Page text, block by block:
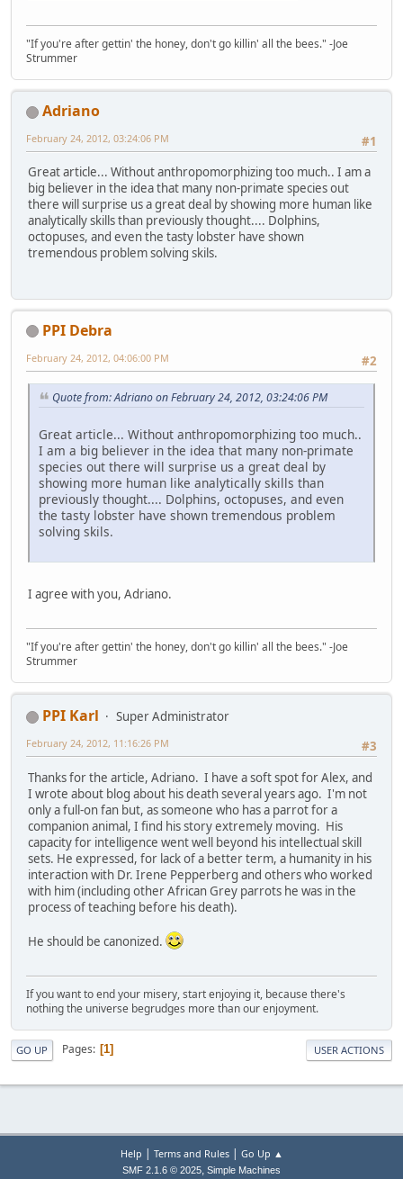
"If you're after gettin' the honey, don't go killin' all the bees." -Joe
Strummer
Adriano
#1
February 24, 2012, 03:24:06 PM
Great article... Without anthropomorphizing too much.. I am a
big believer in the idea that many non-primate species out
there will surprise us a great deal by showing more human like
analytically skills than previously thought.... Dolphins,
octopuses, and even the tasty lobster have shown
tremendous problem solving skils.
PPI Debra
#2
February 24, 2012, 04:06:00 PM
Quote from: Adriano on February 24, 2012, 03:24:06 PM
Great article... Without anthropomorphizing too much..
I am a big believer in the idea that many non-primate
species out there will surprise us a great deal by
showing more human like analytically skills than
previously thought.... Dolphins, octopuses, and even
the tasty lobster have shown tremendous problem
solving skils.
I agree with you, Adriano.
"If you're after gettin' the honey, don't go killin' all the bees." -Joe
Strummer
PPI Karl
Super Administrator
#3
February 24, 2012, 11:16:26 PM
Thanks for the article, Adriano. I have a soft spot for Alex, and
I wrote about blog about his death several years ago. I'm not
only a full-on fan but, as someone who has a parrot for a
companion animal, I find his story extremely moving. His
capacity for intelligence went well beyond his intellectual skill
sets. He expressed, for lack of a better term, a humanity in his
interaction with Dr. Irene Pepperberg and others who worked
with him (including other African Grey parrots he was in the
process of teaching before his death).
He should be canonized.
If you want to end your misery, start enjoying it, because there's
nothing the universe begrudges more than our enjoyment.
GO UP Pages 1 USER ACTIONS
Help | Terms and Rules| Go Up ▲
SMF 2.1.6 © 2025, Simple Machines